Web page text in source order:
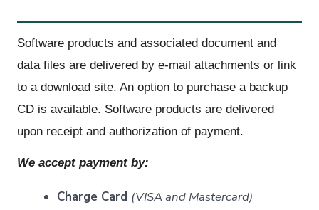
Software products and associated document and
data files are delivered by e-mail attachments or link
to a download site. An option to purchase a backup
CD is available. Software products are delivered
upon receipt and authorization of payment.
We accept payment by:
Charge Card (VISA and Mastercard)